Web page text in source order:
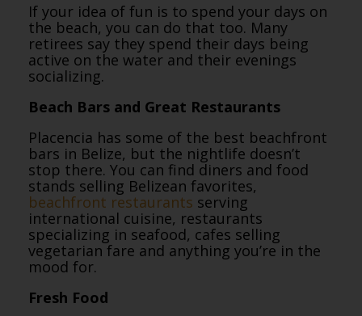
If your idea of fun is to spend your days on
the beach, you can do that too. Many
retirees say they spend their days being
active on the water and their evenings
socializing.
Beach Bars and Great Restaurants
Placencia has some of the best beachfront
bars in Belize, but the nightlife doesn’t
stop there. You can find diners and food
stands selling Belizean favorites,
beachfront restaurants serving
international cuisine, restaurants
specializing in seafood, cafes selling
vegetarian fare and anything you’re in the
mood for.
Fresh Food